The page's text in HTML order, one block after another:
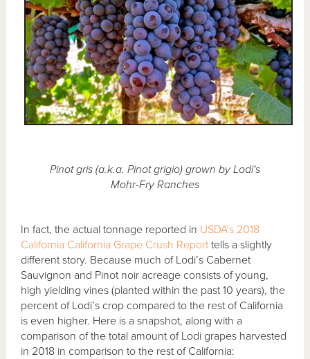
Pinot gris (a.k.a. Pinot grigio) grown by Lodi's
Mohr-Fry Ranches
In fact, the actual tonnage reported in USDA’s 2018
California California Grape Crush Report tells a slightly
different story. Because much of Lodi’s Cabernet
Sauvignon and Pinot noir acreage consists of young,
high yielding vines (planted within the past 10 years), the
percent of Lodi’s crop compared to the rest of California
is even higher. Here is a snapshot, along with a
comparison of the total amount of Lodi grapes harvested
in 2018 in comparison to the rest of California: